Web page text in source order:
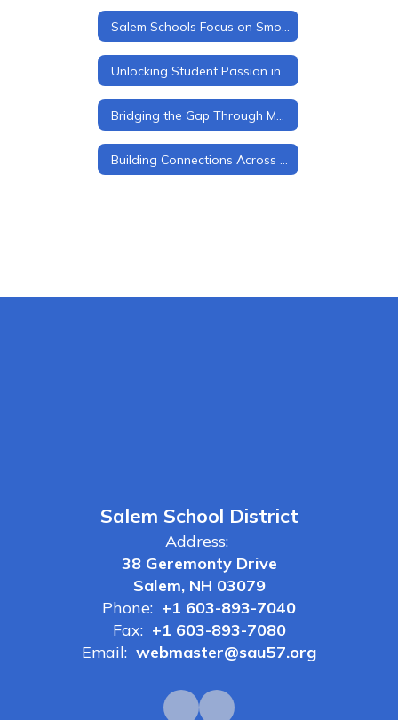
Salem School District
Address:
38 Geremonty Drive
Salem, NH 03079
Phone: +1 603-893-7040
Fax: +1 603-893-7080
Email: webmaster@sau57.org